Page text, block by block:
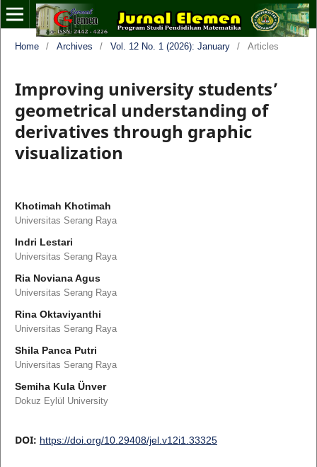
Home / Archives / Vol. 12 No. 1 (2026): January / Articles
Improving university students’
geometrical understanding of
derivatives through graphic
visualization
Khotimah Khotimah
Universitas Serang Raya
Indri Lestari
Universitas Serang Raya
Ria Noviana Agus
Universitas Serang Raya
Rina Oktaviyanthi
Universitas Serang Raya
Shila Panca Putri
Universitas Serang Raya
Semiha Kula Ünver
Dokuz Eylül University
DOI: https://doi.org/10.29408/jel.v12i1.33325